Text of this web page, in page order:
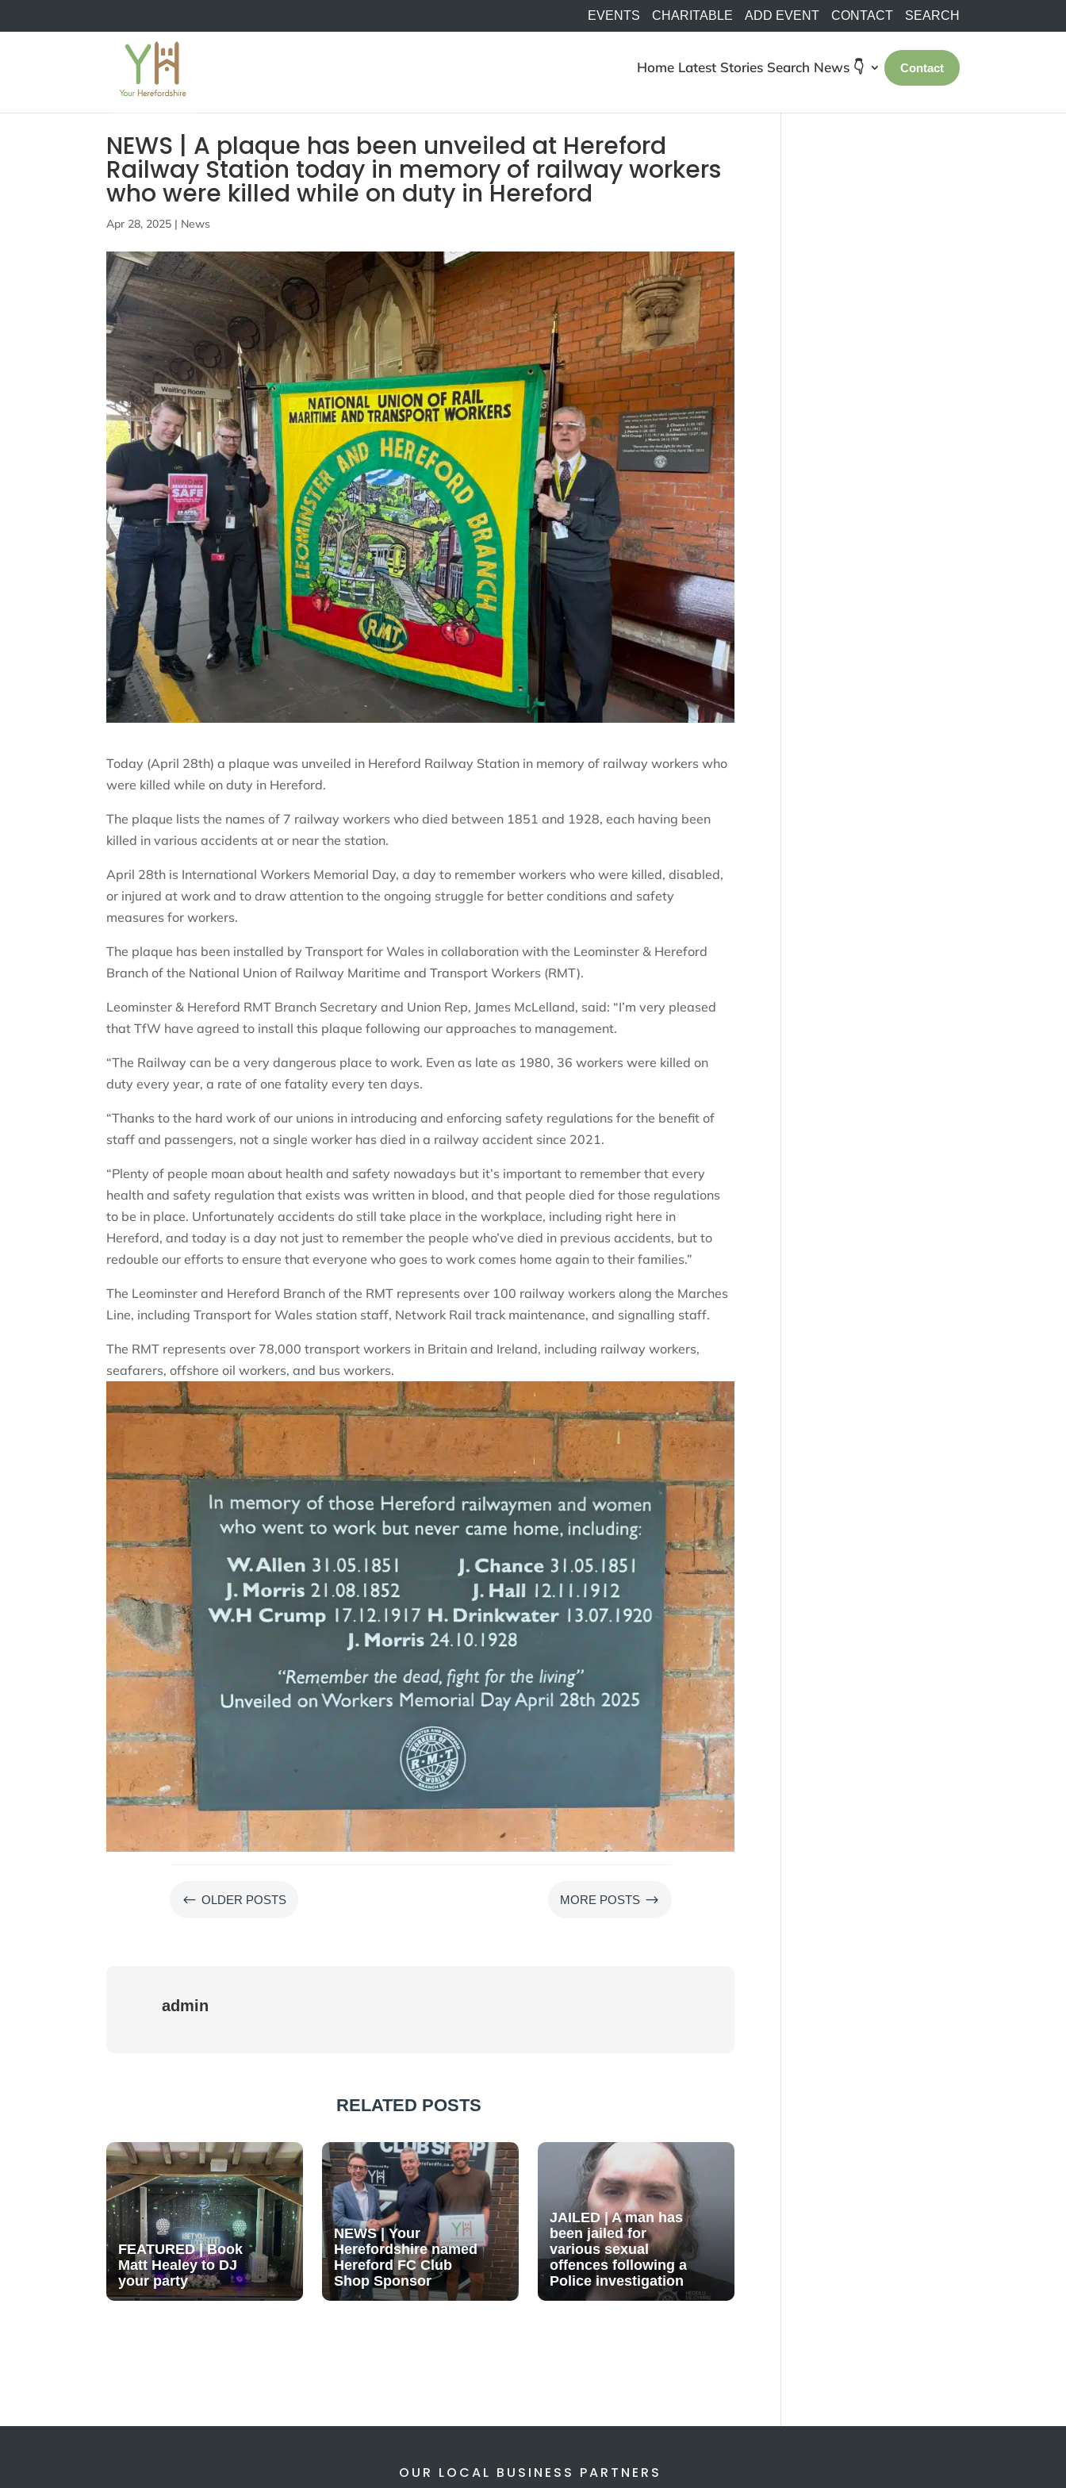
EVENTS CHARITABLE ADD EVENT CONTACT SEARCH
Home Latest Stories Search News 👇 Contact
NEWS | A plaque has been unveiled at Hereford
Railway Station today in memory of railway workers
who were killed while on duty in Hereford
Apr 28, 2025 | News
Today (April 28th) a plaque was unveiled in Hereford Railway Station in memory of railway workers who
were killed while on duty in Hereford.
The plaque lists the names of 7 railway workers who died between 1851 and 1928, each having been
killed in various accidents at or near the station.
April 28th is International Workers Memorial Day, a day to remember workers who were killed, disabled,
or injured at work and to draw attention to the ongoing struggle for better conditions and safety
measures for workers.
The plaque has been installed by Transport for Wales in collaboration with the Leominster & Hereford
Branch of the National Union of Railway Maritime and Transport Workers (RMT).
Leominster & Hereford RMT Branch Secretary and Union Rep, James McLelland, said: “I’m very pleased
that TfW have agreed to install this plaque following our approaches to management.
“The Railway can be a very dangerous place to work. Even as late as 1980, 36 workers were killed on
duty every year, a rate of one fatality every ten days.
“Thanks to the hard work of our unions in introducing and enforcing safety regulations for the benefit of
staff and passengers, not a single worker has died in a railway accident since 2021.
“Plenty of people moan about health and safety nowadays but it’s important to remember that every
health and safety regulation that exists was written in blood, and that people died for those regulations
to be in place. Unfortunately accidents do still take place in the workplace, including right here in
Hereford, and today is a day not just to remember the people who’ve died in previous accidents, but to
redouble our efforts to ensure that everyone who goes to work comes home again to their families.”
The Leominster and Hereford Branch of the RMT represents over 100 railway workers along the Marches
Line, including Transport for Wales station staff, Network Rail track maintenance, and signalling staff.
The RMT represents over 78,000 transport workers in Britain and Ireland, including railway workers,
seafarers, offshore oil workers, and bus workers.
# OLDER POSTS MORE POSTS $
admin
RELATED POSTS
FEATURED | Book
Matt Healey to DJ
your party
NEWS | Your
Herefordshire named
Hereford FC Club
Shop Sponsor
JAILED | A man has
been jailed for
various sexual
offences following a
Police investigation
OUR LOCAL BUSINESS PARTNERS